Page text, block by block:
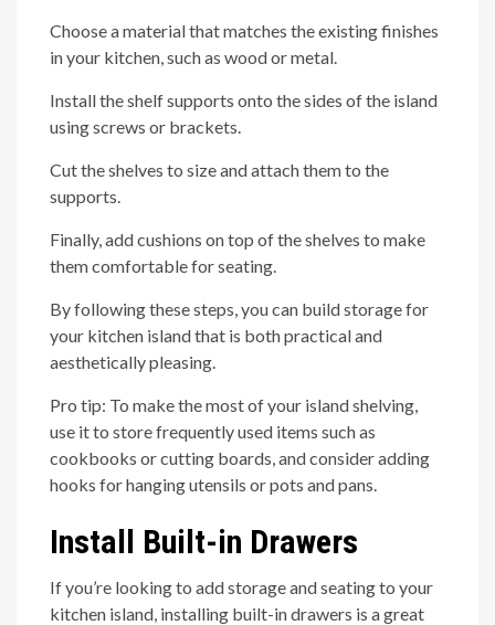
Choose a material that matches the existing finishes
in your kitchen, such as wood or metal.
Install the shelf supports onto the sides of the island
using screws or brackets.
Cut the shelves to size and attach them to the
supports.
Finally, add cushions on top of the shelves to make
them comfortable for seating.
By following these steps, you can build storage for
your kitchen island that is both practical and
aesthetically pleasing.
Pro tip: To make the most of your island shelving,
use it to store frequently used items such as
cookbooks or cutting boards, and consider adding
hooks for hanging utensils or pots and pans.
Install Built-in Drawers
If you’re looking to add storage and seating to your
kitchen island, installing built-in drawers is a great